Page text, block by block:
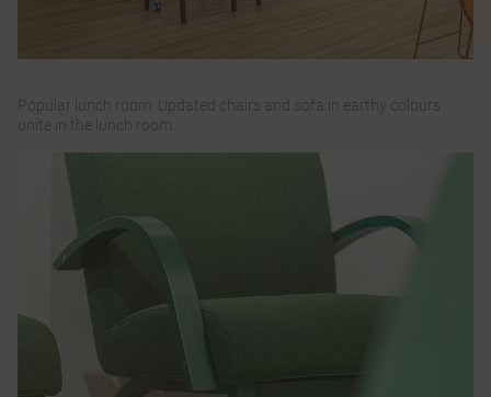
Popular lunch room. Updated chairs and sofa in earthy colours
unite in the lunch room.